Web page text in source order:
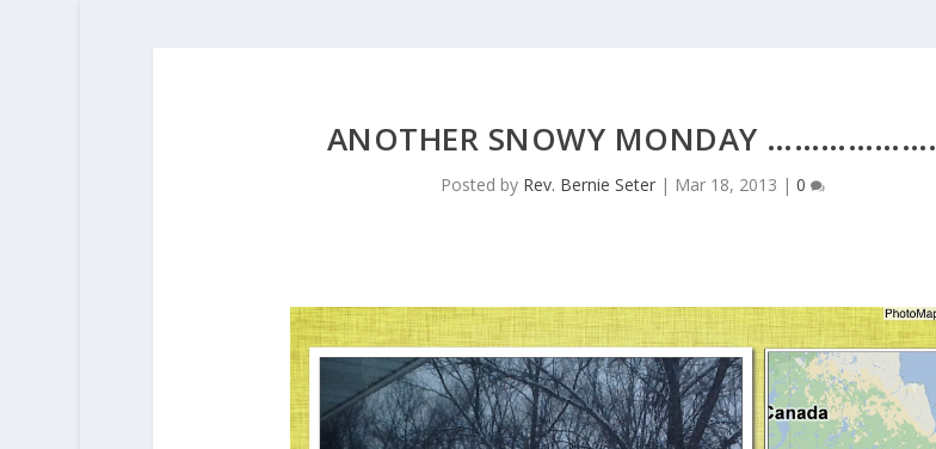
ANOTHER SNOWY MONDAY ……………….
Posted by Rev. Bernie Seter| Mar 18, 2013 | 0